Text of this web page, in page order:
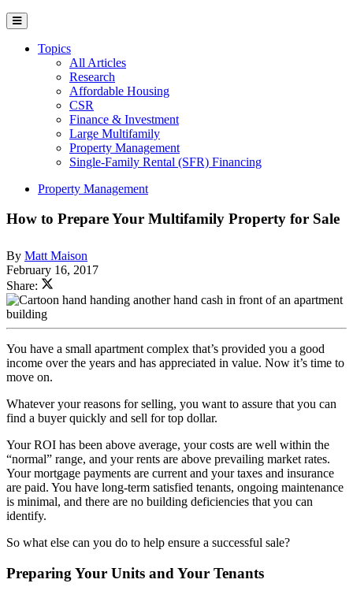
Topics
All Articles
Research
Affordable Housing
CSR
Finance & Investment
Large Multifamily
Property Management
Single-Family Rental (SFR) Financing
Property Management
How to Prepare Your Multifamily Property for Sale
By Matt Maison
February 16, 2017
Share:
You have a small apartment complex that’s provided you a good
income over the years and has appreciated in value. Now it’s time to
move on.
Whatever your reasons for selling, you want to assure that you can
find a buyer quickly and sell for top dollar.
Your ROI has been above average, your costs are well within the
“normal” range, and your rents are above prevailing market rates.
Your mortgage payments are current and your taxes and insurance
are paid. You have long-term satisfied tenants, ongoing maintenance
is minimal, and there are no building deficiencies that you can
identify.
So what else can you do to help ensure a successful sale?
Preparing Your Units and Your Tenants